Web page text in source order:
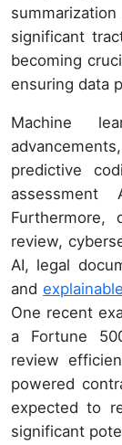
significant
becoming
ensuring data
Machine
predictive
Furthermore,
review,
AI, legal
and
One recent
a Fortune
review
powered
expected to
significant